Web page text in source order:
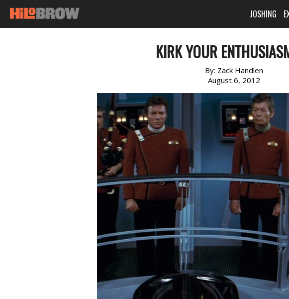
JOSHING
KIRK YOUR
By: Zack Handlen
August 6, 2012